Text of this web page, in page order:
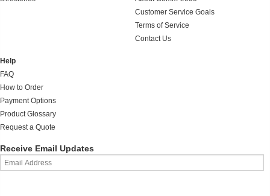
Customer Service Goals
Terms of Service
Contact Us
Help
FAQ
How to Order
Payment Options
Product Glossary
Request a Quote
Receive Email Updates